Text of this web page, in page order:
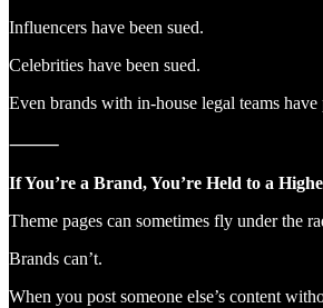
Influencers have been sued.
Celebrities have been sued.
Even brands with in-house legal teams have
⸻
If You’re a Brand, You’re Held to a
Theme pages can sometimes fly under the
Brands can’t.
When you post someone else’s content